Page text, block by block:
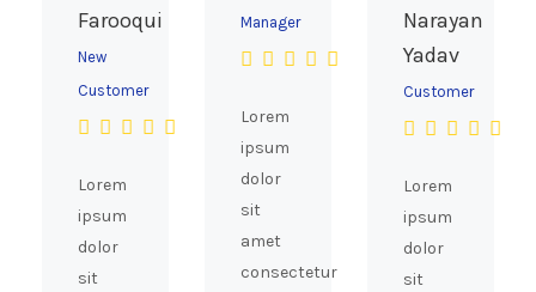
Farooqui
New
Customer
Lorem
ipsum
dolor
sit
Manager
Lorem
ipsum
dolor
sit
amet
consectetur
Narayan
Yadav
Customer
Lorem
ipsum
dolor
sit